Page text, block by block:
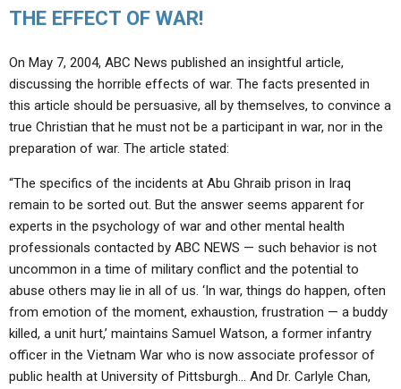
THE EFFECT OF WAR!
On May 7, 2004, ABC News published an insightful article,
discussing the horrible effects of war. The facts presented in
this article should be persuasive, all by themselves, to convince a
true Christian that he must not be a participant in war, nor in the
preparation of war. The article stated:
“The specifics of the incidents at Abu Ghraib prison in Iraq
remain to be sorted out. But the answer seems apparent for
experts in the psychology of war and other mental health
professionals contacted by ABC NEWS — such behavior is not
uncommon in a time of military conflict and the potential to
abuse others may lie in all of us. ‘In war, things do happen, often
from emotion of the moment, exhaustion, frustration — a buddy
killed, a unit hurt,’ maintains Samuel Watson, a former infantry
officer in the Vietnam War who is now associate professor of
public health at University of Pittsburgh… And Dr. Carlyle Chan,